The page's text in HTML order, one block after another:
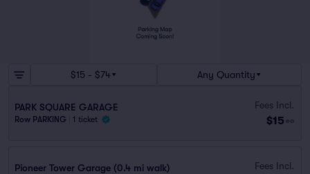
$15 - $74 Any Quantity
PARK SQUARE GARAGE
Row PARKING 1 ticket
Fees Incl.
$15 ea
Pioneer Tower Garage (0.4 mi walk) Fees Incl.